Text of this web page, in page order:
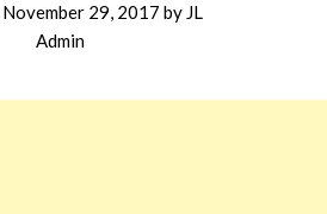
November 29, 2017 by JL
Admin